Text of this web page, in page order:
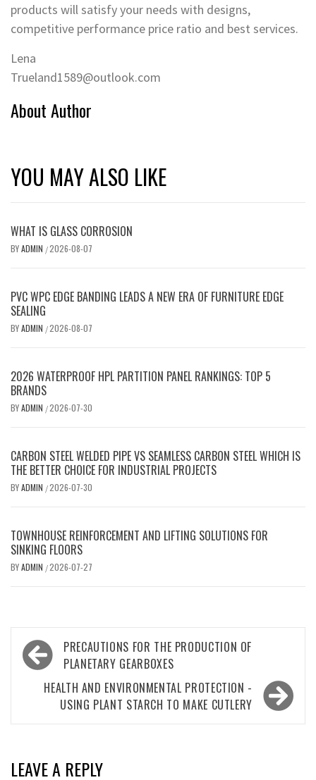
products will satisfy your needs with designs,
competitive performance price ratio and best services.
Lena
Trueland1589@outlook.com
About Author
YOU MAY ALSO LIKE
WHAT IS GLASS CORROSION
BYADMIN /2026-08-07
PVC WPC EDGE BANDING LEADS A NEW ERA OF FURNITURE EDGE
SEALING
BYADMIN /2026-08-07
2026 WATERPROOF HPL PARTITION PANEL RANKINGS: TOP 5
BRANDS
BYADMIN /2026-07-30
CARBON STEEL WELDED PIPE VS SEAMLESS CARBON STEEL WHICH IS
THE BETTER CHOICE FOR INDUSTRIAL PROJECTS
BYADMIN /2026-07-30
TOWNHOUSE REINFORCEMENT AND LIFTING SOLUTIONS FOR
SINKING FLOORS
BYADMIN /2026-07-27
Post
navigation
PRECAUTIONS FOR THE PRODUCTION OF
PLANETARY GEARBOXES
HEALTH AND ENVIRONMENTAL PROTECTION -
USING PLANT STARCH TO MAKE CUTLERY
LEAVE A REPLY